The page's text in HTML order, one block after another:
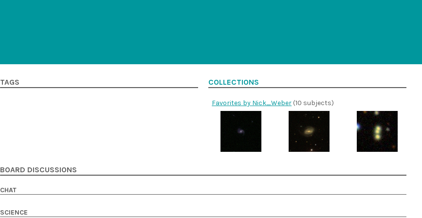
TAGS COLLECTIONS
Favorites by Nick_Weber (10 subjects)
BOARD DISCUSSIONS
CHAT
SCIENCE